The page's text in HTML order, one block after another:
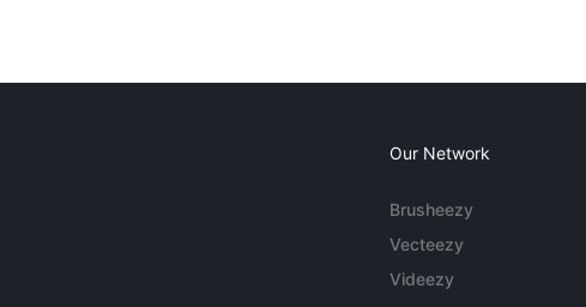
Our Network
Brusheezy
Vecteezy
Videezy